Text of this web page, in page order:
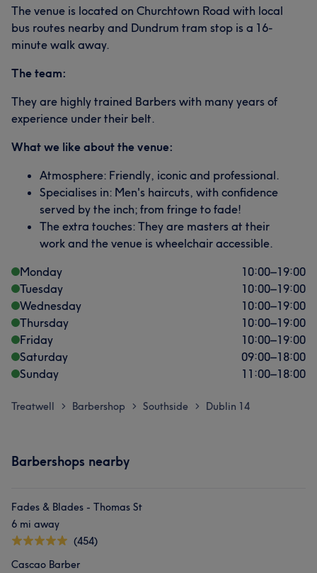
The venue is located on Churchtown Road with local
bus routes nearby and Dundrum tram stop is a 16-
minute walk away.
The team:
They are highly trained Barbers with many years of
experience under their belt.
What we like about the venue:
Atmosphere: Friendly, iconic and professional.
Specialises in: Men's haircuts, with confidence
served by the inch; from fringe to fade!
The extra touches: They are masters at their
work and the venue is wheelchair accessible.
Monday
10:00–19:00
Tuesday
10:00–19:00
Wednesday
10:00–19:00
Thursday
10:00–19:00
Friday
10:00–19:00
Saturday
09:00–18:00
Sunday
11:00–18:00
Treatwell > Barbershop > Southside > Dublin 14
Barbershops nearby
Fades & Blades - Thomas St
6 mi away
(454)
Cascao Barber